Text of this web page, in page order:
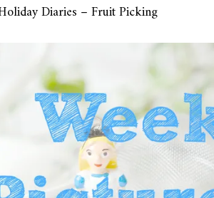
Diaries – Fruit Picking